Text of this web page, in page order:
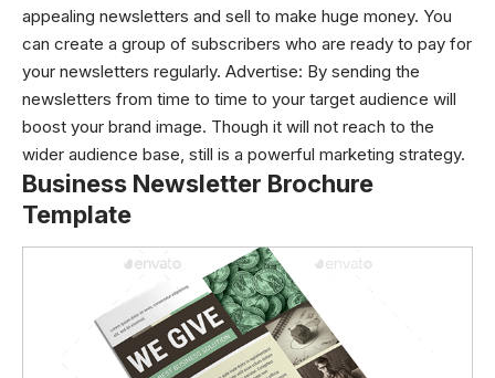
appealing newsletters and sell to make huge money. You
can create a group of subscribers who are ready to pay for
your newsletters regularly. Advertise: By sending the
newsletters from time to time to your target audience will
boost your brand image. Though it will not reach to the
wider audience base, still is a powerful marketing strategy.
Business Newsletter Brochure
Template